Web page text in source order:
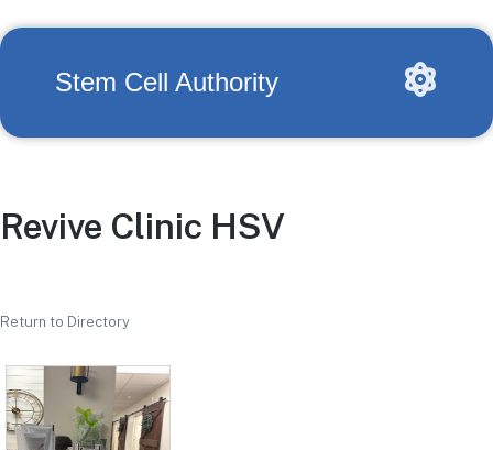
Stem Cell Authority
Revive Clinic HSV
Return to Directory